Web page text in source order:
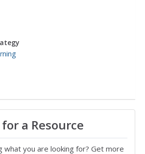
a Resource
what you are looking for? Get more